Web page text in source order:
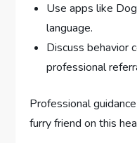
Use apps like
language.
Discuss behavior
professional
Professional
furry friend on this